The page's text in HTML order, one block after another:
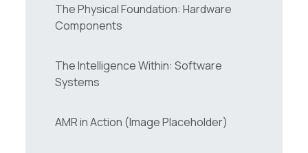
The Physical Foundation: Hardware
Components
The Intelligence Within: Software
Systems
AMR in Action (Image Placeholder)